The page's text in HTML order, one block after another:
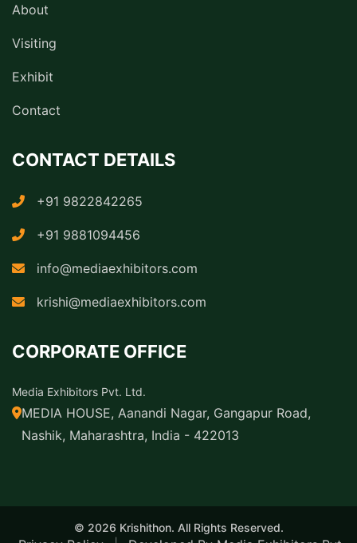
About
Visiting
Exhibit
Contact
CONTACT DETAILS
+91 9822842265
+91 9881094456
info@mediaexhibitors.com
krishi@mediaexhibitors.com
CORPORATE OFFICE
Media Exhibitors Pvt. Ltd.
MEDIA HOUSE, Aanandi Nagar, Gangapur Road,
Nashik, Maharashtra, India - 422013
© 2026 Krishithon. All Rights Reserved.